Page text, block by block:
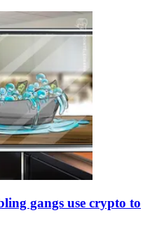
gangs use crypto to